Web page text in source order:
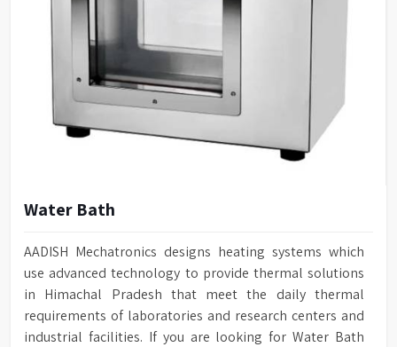
Water Bath
AADISH Mechatronics designs heating systems which
use advanced technology to provide thermal solutions
in Himachal Pradesh that meet the daily thermal
requirements of laboratories and research centers and
industrial facilities. If you are looking for Water Bath